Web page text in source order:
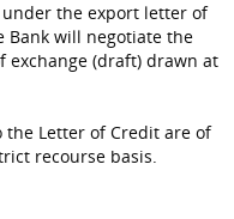
the export letter of
Bank will negotiate the
exchange (draft) drawn at
Letter of Credit are of
recourse basis.